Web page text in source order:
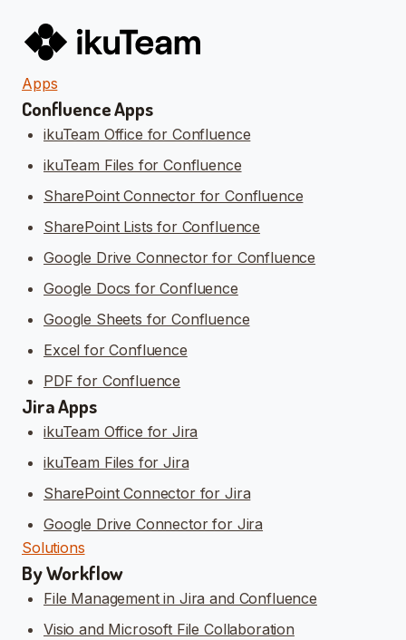
Apps
Confluence Apps
ikuTeam Office for Confluence
ikuTeam Files for Confluence
SharePoint Connector for Confluence
SharePoint Lists for Confluence
Google Drive Connector for Confluence
Google Docs for Confluence
Google Sheets for Confluence
Excel for Confluence
PDF for Confluence
Jira Apps
ikuTeam Office for Jira
ikuTeam Files for Jira
SharePoint Connector for Jira
Google Drive Connector for Jira
Solutions
By Workflow
File Management in Jira and Confluence
Visio and Microsoft File Collaboration